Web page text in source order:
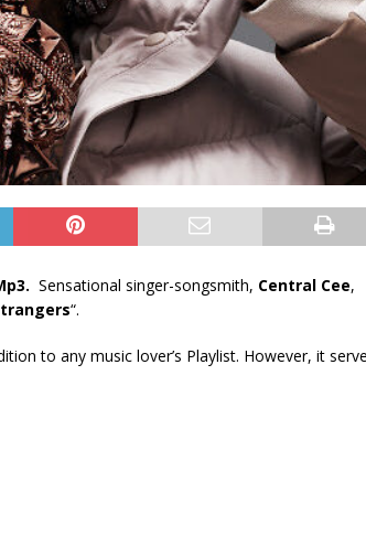
Sensational singer-songsmith, Central Cee,
“.
to any music lover’s Playlist. However, it